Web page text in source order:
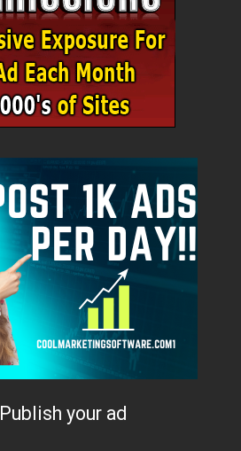
Publish your ad